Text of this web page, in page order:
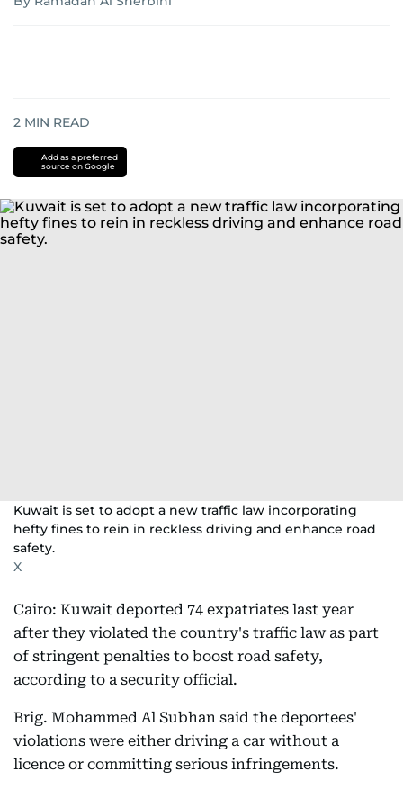
2 MIN READ
Add as a preferred
source on Google
Kuwait is set to adopt a new traffic law incorporating
hefty fines to rein in reckless driving and enhance road
safety.
X
Cairo: Kuwait deported 74 expatriates last year
after they violated the country's traffic law as part
of stringent penalties to boost road safety,
according to a security official.
Brig. Mohammed Al Subhan said the deportees'
violations were either driving a car without a
licence or committing serious infringements.